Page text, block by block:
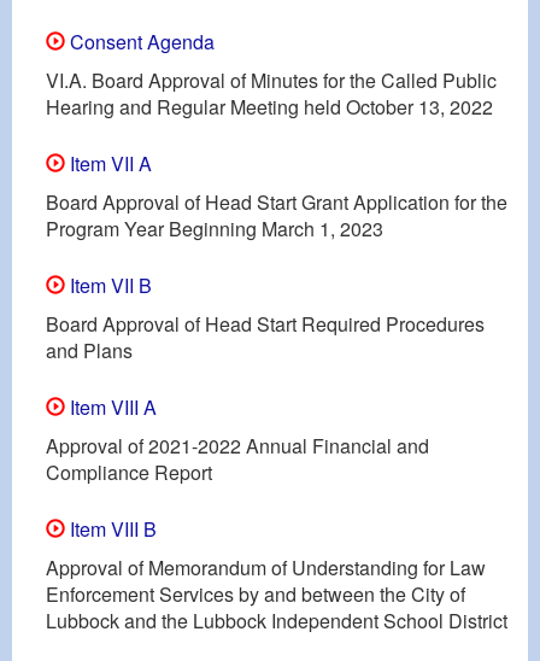
Consent Agenda
VI.A. Board Approval of Minutes for the Called Public
Hearing and Regular Meeting held October 13, 2022
Item VII A
Board Approval of Head Start Grant Application for the
Program Year Beginning March 1, 2023
Item VII B
Board Approval of Head Start Required Procedures
and Plans
Item VIII A
Approval of 2021-2022 Annual Financial and
Compliance Report
Item VIII B
Approval of Memorandum of Understanding for Law
Enforcement Services by and between the City of
Lubbock and the Lubbock Independent School District